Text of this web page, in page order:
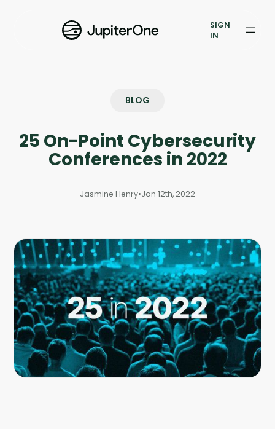
Vulnerability Prioritization
Case Studies
Events
Company
Company
Contact
Careers
SIGN
IN
BLOG
25 On-Point Cybersecurity
Conferences in 2022
Jasmine Henry•Jan 12th, 2022